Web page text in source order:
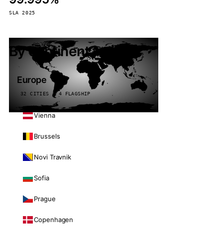
SLA 2025
By continent
Europe
32 CITIES · 4 FLAGSHIP
Vienna
Brussels
Novi Travnik
Sofia
Prague
Copenhagen